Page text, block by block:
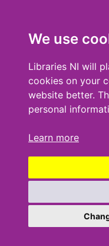
We use
Libraries NI will
cookies on your
website better.
personal
Learn more